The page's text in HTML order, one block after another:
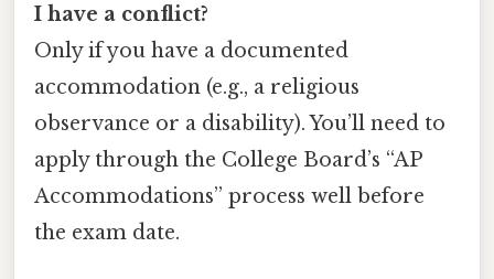
I have a conflict?
Only if you have a documented
accommodation (e.g., a religious
observance or a disability). You’ll need to
apply through the College Board’s “AP
Accommodations” process well before
the exam date.